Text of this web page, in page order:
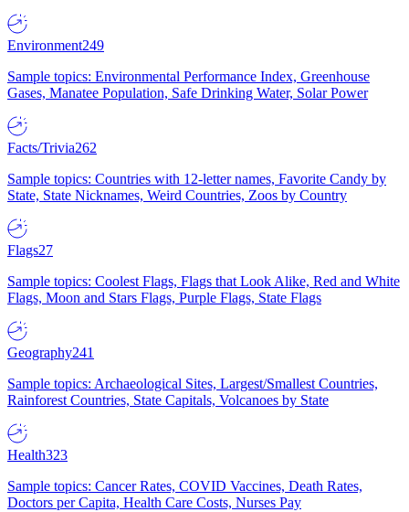
Environment249
Sample topics: Environmental Performance Index, Greenhouse
Gases, Manatee Population, Safe Drinking Water, Solar Power
Facts/Trivia262
Sample topics: Countries with 12-letter names, Favorite Candy by
State, State Nicknames, Weird Countries, Zoos by Country
Flags27
Sample topics: Coolest Flags, Flags that Look Alike, Red and White
Flags, Moon and Stars Flags, Purple Flags, State Flags
Geography241
Sample topics: Archaeological Sites, Largest/Smallest Countries,
Rainforest Countries, State Capitals, Volcanoes by State
Health323
Sample topics: Cancer Rates, COVID Vaccines, Death Rates,
Doctors per Capita, Health Care Costs, Nurses Pay